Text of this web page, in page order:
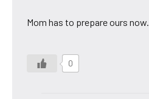
Mom has to prepare ours now.
0